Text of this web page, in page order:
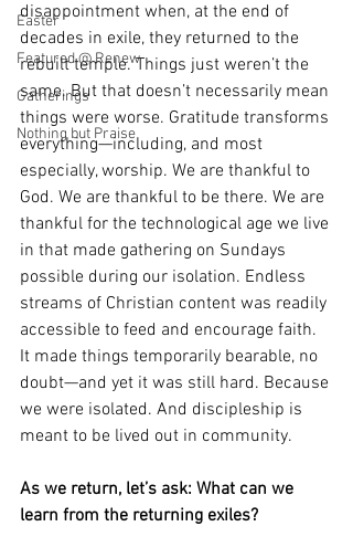
Easter
Featured @ Renew
Gatherings
Nothing but Praise
disappointment when, at the end of
decades in exile, they returned to the
rebuilt temple. Things just weren’t the
same. But that doesn’t necessarily mean
things were worse. Gratitude transforms
everything—including, and most
especially, worship. We are thankful to
God. We are thankful to be there. We are
thankful for the technological age we live
in that made gathering on Sundays
possible during our isolation. Endless
streams of Christian content was readily
accessible to feed and encourage faith.
It made things temporarily bearable, no
doubt—and yet it was still hard. Because
we were isolated. And discipleship is
meant to be lived out in community.
As we return, let’s ask: What can we
learn from the returning exiles?